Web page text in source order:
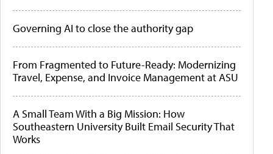
Governing AI to close the authority gap
From Fragmented to Future-Ready: Modernizing
Travel, Expense, and Invoice Management at ASU
A Small Team With a Big Mission: How
Southeastern University Built Email Security That
Works